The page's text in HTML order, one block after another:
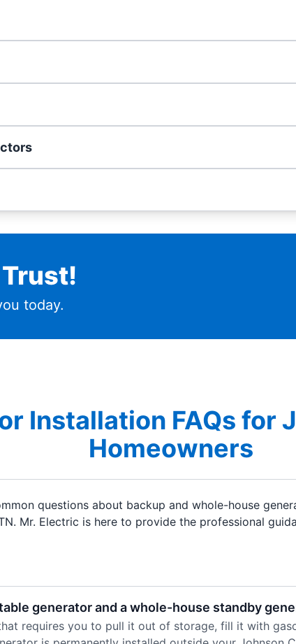
today.
Installation FAQs for
Homeowners
questions about backup and whole-house
Mr. Electric is here to provide the professional
generator and a whole-house standby
requires you to pull it out of storage, fill it with